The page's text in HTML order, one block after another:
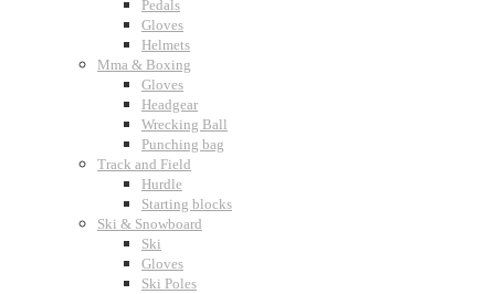
Pedals
Gloves
Helmets
Mma & Boxing
Gloves
Headgear
Wrecking Ball
Punching bag
Track and Field
Hurdle
Starting blocks
Ski & Snowboard
Ski
Gloves
Ski Poles